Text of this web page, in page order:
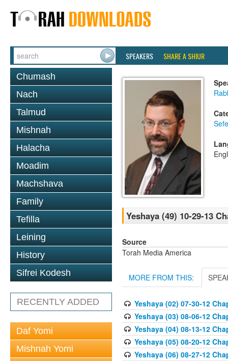
SPEAKERS SHARE A SHIUR
Chumash
Nach
Talmud
Mishnah
Halacha
Moadim
Machshava
Family
Tefilla
Leining
History
Sifrei Kodesh
RECENTLY ADDED
Daf Yomi
Mishnah Yomi
Yeshaya (49) 10-29-13
Source
Torah Media America
MORE FROM THIS:
Yeshaya (02) 07-30-12
Yeshaya (03) 08-06-12
Yeshaya (04) 08-13-12
Yeshaya (05) 08-20-12
Yeshaya (06) 08-27-12